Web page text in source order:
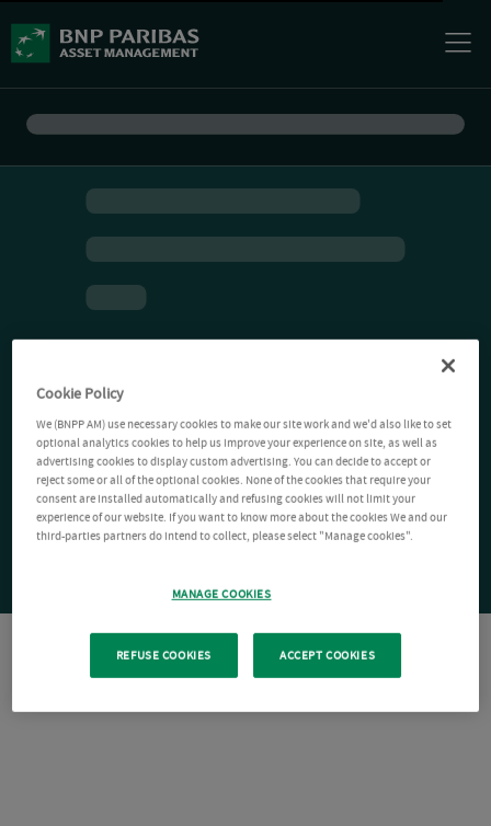
Cookie Policy
We (BNPP AM) use necessary cookies to make our site work and we'd also like to set
optional analytics cookies to help us improve your experience on site, as well as
advertising cookies to display custom advertising. You can decide to accept or
reject some or all of the optional cookies. None of the cookies that require your
consent are installed automatically and refusing cookies will not limit your
experience of our website. If you want to know more about the cookies We and our
third-parties partners do intend to collect, please select "Manage cookies".
MANAGE COOKIES
REFUSE COOKIES ACCEPT COOKIES